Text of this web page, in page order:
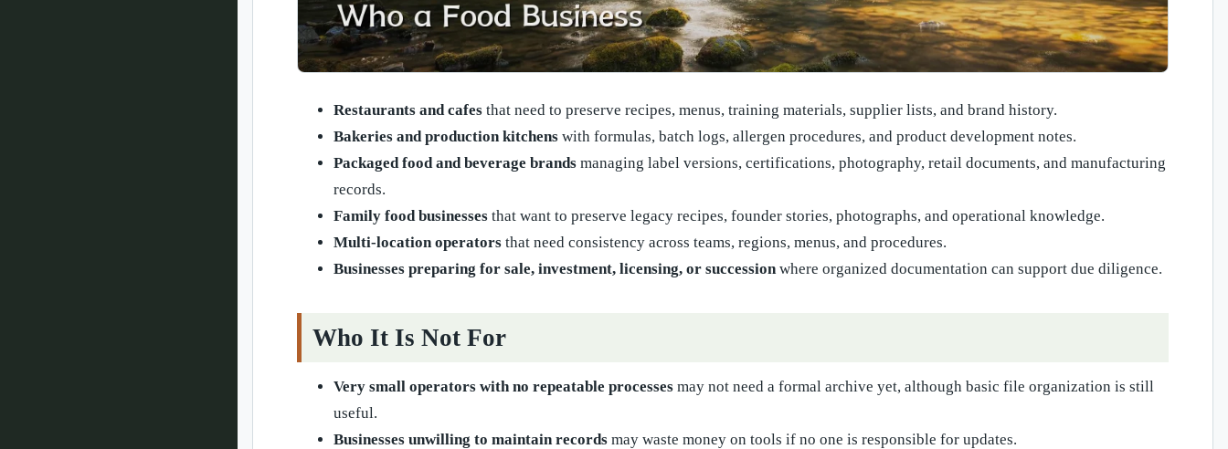
Restaurants and cafes that need to preserve recipes, menus, training materials, supplier lists, and brand history.
Bakeries and production kitchens with formulas, batch logs, allergen procedures, and product development notes.
Packaged food and beverage brands managing label versions, certifications, photography, retail documents, and manufacturing
records.
Family food businesses that want to preserve legacy recipes, founder stories, photographs, and operational knowledge.
Multi-location operators that need consistency across teams, regions, menus, and procedures.
Businesses preparing for sale, investment, licensing, or succession where organized documentation can support due diligence.
Who It Is Not For
Very small operators with no repeatable processes may not need a formal archive yet, although basic file organization is still
useful.
Businesses unwilling to maintain records may waste money on tools if no one is responsible for updates.